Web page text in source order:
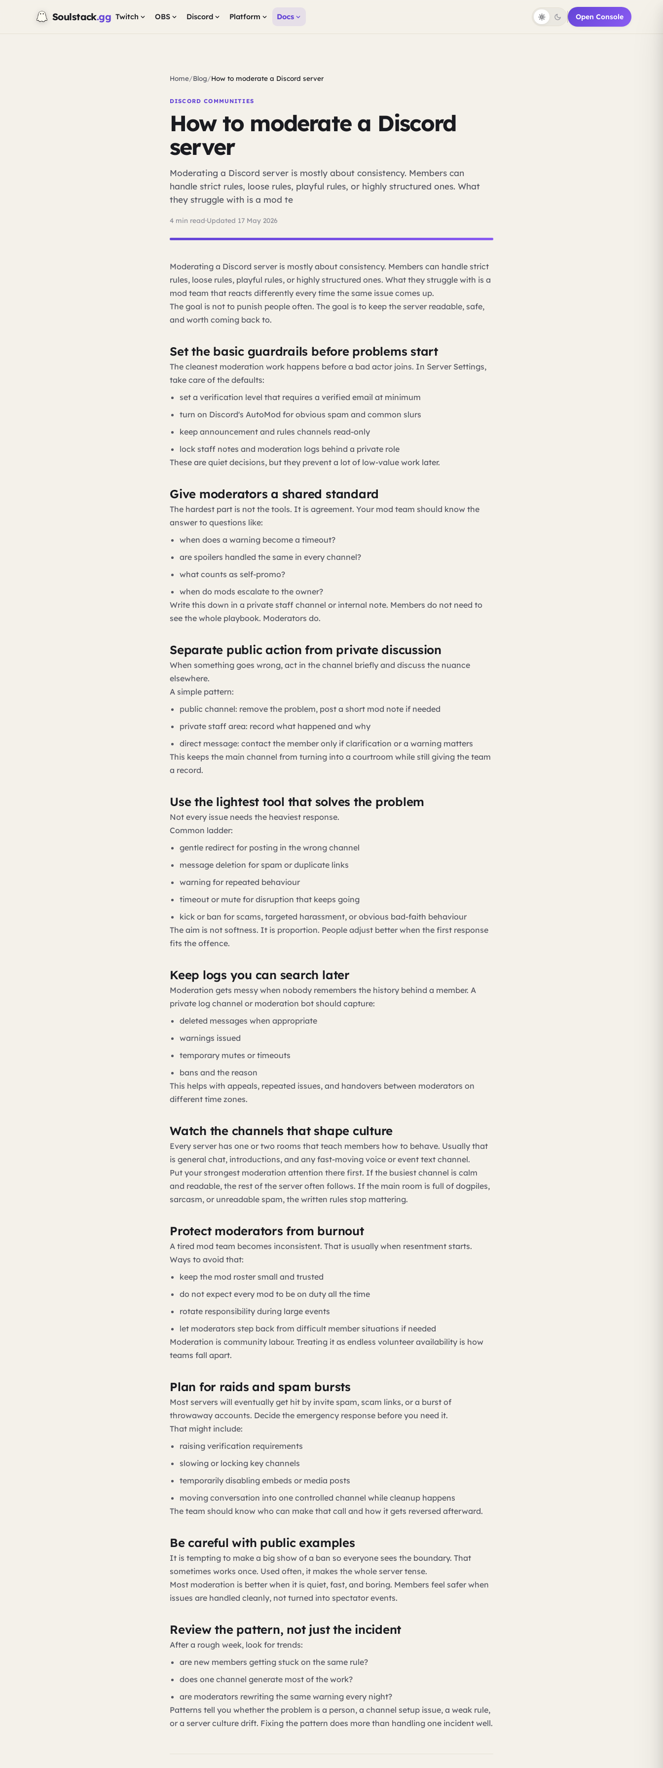
Soulstack.gg Twitch OBS Discord Platform Docs Open Console
Home/Blog/How to moderate a Discord server
DISCORD COMMUNITIES
How to moderate a Discord
server
Moderating a Discord server is mostly about consistency. Members can
handle strict rules, loose rules, playful rules, or highly structured ones. What
they struggle with is a mod te
4 min read·Updated 17 May 2026
Moderating a Discord server is mostly about consistency. Members can handle strict
rules, loose rules, playful rules, or highly structured ones. What they struggle with is a
mod team that reacts differently every time the same issue comes up.
The goal is not to punish people often. The goal is to keep the server readable, safe,
and worth coming back to.
Set the basic guardrails before problems start
The cleanest moderation work happens before a bad actor joins. In Server Settings,
take care of the defaults:
set a verification level that requires a verified email at minimum
turn on Discord's AutoMod for obvious spam and common slurs
keep announcement and rules channels read-only
lock staff notes and moderation logs behind a private role
These are quiet decisions, but they prevent a lot of low-value work later.
Give moderators a shared standard
The hardest part is not the tools. It is agreement. Your mod team should know the
answer to questions like:
when does a warning become a timeout?
are spoilers handled the same in every channel?
what counts as self-promo?
when do mods escalate to the owner?
Write this down in a private staff channel or internal note. Members do not need to
see the whole playbook. Moderators do.
Separate public action from private discussion
When something goes wrong, act in the channel briefly and discuss the nuance
elsewhere.
A simple pattern:
public channel: remove the problem, post a short mod note if needed
private staff area: record what happened and why
direct message: contact the member only if clarification or a warning matters
This keeps the main channel from turning into a courtroom while still giving the team
a record.
Use the lightest tool that solves the problem
Not every issue needs the heaviest response.
Common ladder:
gentle redirect for posting in the wrong channel
message deletion for spam or duplicate links
warning for repeated behaviour
timeout or mute for disruption that keeps going
kick or ban for scams, targeted harassment, or obvious bad-faith behaviour
The aim is not softness. It is proportion. People adjust better when the first response
fits the offence.
Keep logs you can search later
Moderation gets messy when nobody remembers the history behind a member. A
private log channel or moderation bot should capture:
deleted messages when appropriate
warnings issued
temporary mutes or timeouts
bans and the reason
This helps with appeals, repeated issues, and handovers between moderators on
different time zones.
Watch the channels that shape culture
Every server has one or two rooms that teach members how to behave. Usually that
is general chat, introductions, and any fast-moving voice or event text channel.
Put your strongest moderation attention there first. If the busiest channel is calm
and readable, the rest of the server often follows. If the main room is full of dogpiles,
sarcasm, or unreadable spam, the written rules stop mattering.
Protect moderators from burnout
A tired mod team becomes inconsistent. That is usually when resentment starts.
Ways to avoid that:
keep the mod roster small and trusted
do not expect every mod to be on duty all the time
rotate responsibility during large events
let moderators step back from difficult member situations if needed
Moderation is community labour. Treating it as endless volunteer availability is how
teams fall apart.
Plan for raids and spam bursts
Most servers will eventually get hit by invite spam, scam links, or a burst of
throwaway accounts. Decide the emergency response before you need it.
That might include:
raising verification requirements
slowing or locking key channels
temporarily disabling embeds or media posts
moving conversation into one controlled channel while cleanup happens
The team should know who can make that call and how it gets reversed afterward.
Be careful with public examples
It is tempting to make a big show of a ban so everyone sees the boundary. That
sometimes works once. Used often, it makes the whole server tense.
Most moderation is better when it is quiet, fast, and boring. Members feel safer when
issues are handled cleanly, not turned into spectator events.
Review the pattern, not just the incident
After a rough week, look for trends:
are new members getting stuck on the same rule?
does one channel generate most of the work?
are moderators rewriting the same warning every night?
Patterns tell you whether the problem is a person, a channel setup issue, a weak rule,
or a server culture drift. Fixing the pattern does more than handling one incident well.